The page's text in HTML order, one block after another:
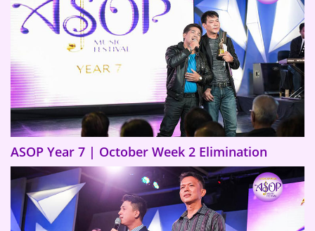
ASOP Year 7 | October Week 2 Elimination